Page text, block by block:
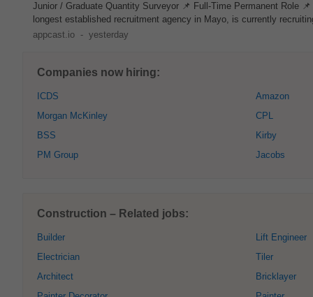
Junior / Graduate Quantity Surveyor 📌 Full-Time Permanent Role 📌
longest established recruitment agency in Mayo, is currently
appcast.io - yesterday
Companies now hiring:
ICDS
Morgan McKinley
BSS
PM Group
Amazon
CPL
Kirby
Jacobs
Construction – Related jobs:
Builder
Electrician
Architect
Lift Engineer
Tiler
Bricklayer